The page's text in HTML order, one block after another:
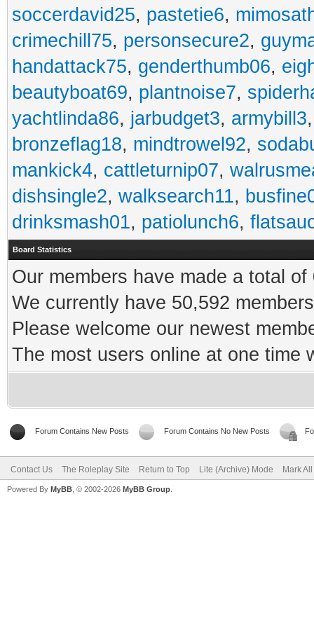
soccerdavid25, pastetie6,
crimechill75, personsecure2,
handattack75, genderthumb06,
beautyboat69, plantnoise7,
yachtlinda86, jarbudget3, armybill3
bronzeflag18, mindtrowel92,
mankick4, cattleturnip07,
dishsingle2, walksearch11,
drinksmash01, patiolunch6,
Board Statistics
Our members have made a total
We currently have 50,592
Please welcome our newest
The most users online at one time
Forum Contains New Posts Forum Contains No New Posts
Contact Us The Roleplay Site Return to Top Lite (Archive) Mode Mark
Powered By MyBB , © 2002-2026 MyBB Group